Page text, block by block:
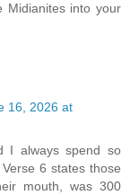
Midianites into your
16, 2026 at
I always spend so
6 states those
mouth, was 300